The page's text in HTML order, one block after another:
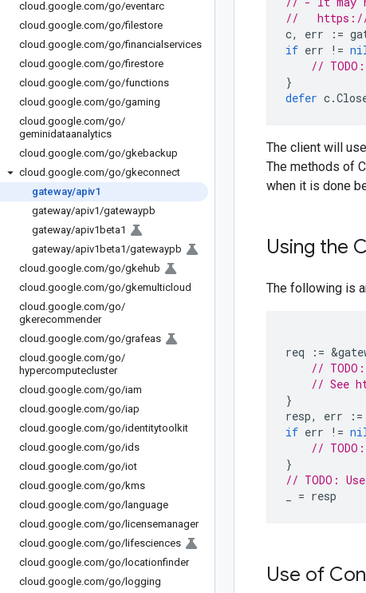
cloud .google.com/go/eventarc
cloud .google.com/go/filestore
cloud .google.com/go/financialservices
cloud .google.com/go/firestore
cloud .google.com/go/functions
cloud .google.com/go/gaming
cloud .google.com/go/
geminidataanalytics
cloud .google.com/go/gkebackup
cloud .google.com/go/gkeconnect
gateway/apiv1
gateway/apiv1/gatewaypb
gateway/apiv1beta1
gateway/apiv1beta1/gatewaypb
cloud .google.com/go/gkehub
cloud .google.com/go/gkemulticloud
cloud .google.com/go/
gkerecommender
cloud .google.com/go/grafeas
cloud .google.com/go/
hypercomputecluster
cloud .google.com/go/iam
cloud .google.com/go/iap
cloud .google.com/go/identitytoolkit
cloud .google.com/go/ids
cloud .google.com/go/iot
cloud .google.com/go/kms
cloud .google.com/go/ language
cloud .google.com/go/ licensemanager
cloud .google.com/go/ lifesciences
cloud .google.com/go/ locationfinder
cloud .google.com/go/ logging
//   https://
c, err :=
if err !=
//
}
defer c.
The client will
The methods of
when it is done
Using the
The following is
req := &
//
// See
}
resp, err :=
if err !=
//
}
// TODO:
= resp
Use of